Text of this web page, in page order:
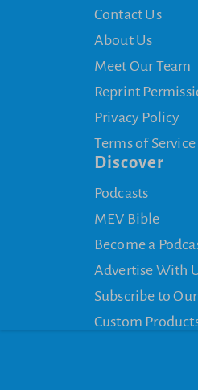
Contact Us
About Us
Meet Our Team
Reprint
Privacy Policy
Terms of Service
Discover
Podcasts
MEV Bible
Become a
Advertise With
Subscribe to
Custom